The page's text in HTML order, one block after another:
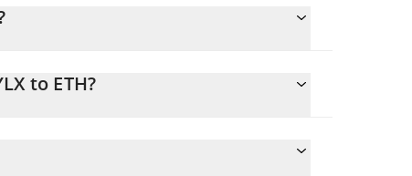
to ETH?
will automatically convert the value in Ethereum